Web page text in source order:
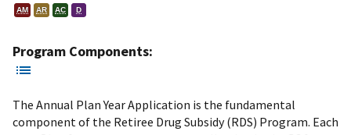
AM AR AC D
Program Components:
The Annual Plan Year Application is the fundamental
component of the Retiree Drug Subsidy (RDS) Program. Each